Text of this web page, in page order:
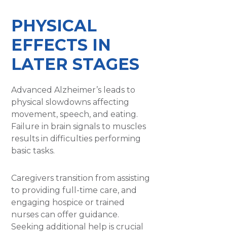
PHYSICAL
EFFECTS IN
LATER STAGES
Advanced Alzheimer’s leads to
physical slowdowns affecting
movement, speech, and eating.
Failure in brain signals to muscles
results in difficulties performing
basic tasks.
Caregivers transition from assisting
to providing full-time care, and
engaging hospice or trained
nurses can offer guidance.
Seeking additional help is crucial